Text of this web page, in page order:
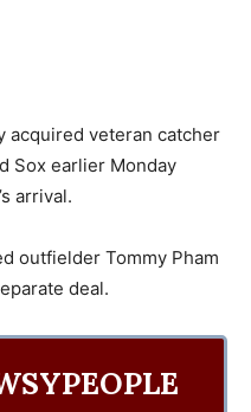
acquired veteran catcher
Sox earlier Monday
arrival.
outfielder Tommy Pham
deal.